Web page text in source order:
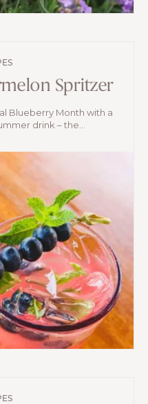
Spritzer
Blueberry Month with a
drink – the...